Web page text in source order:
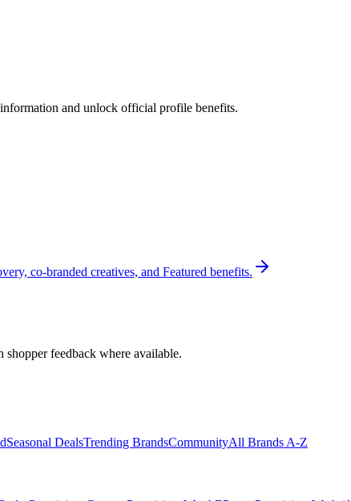
and unlock official profile benefits.
co-branded creatives, and Featured benefits.
feedback where available.
Seasonal DealsTrending BrandsCommunityAll Brands A-Z